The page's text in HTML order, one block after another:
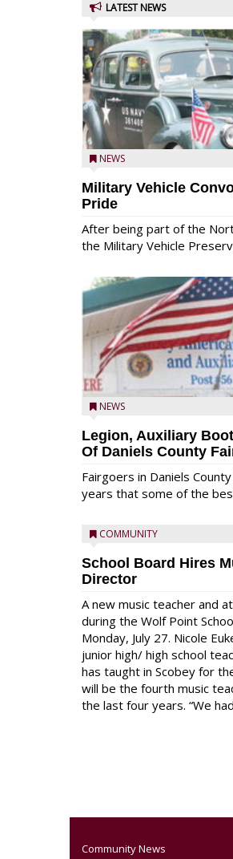
LATEST NEWS
NEWS
Military Vehicle
Pride
After being part of the
the Military Vehicle
NEWS
Legion, Auxiliary
Of Daniels County
Fairgoers in Daniels
years that some of the
COMMUNITY
School Board Hires
Director
A new music teacher and
during the Wolf Point
Monday, July 27. Nicole
junior high/ high school
has taught in Scobey for
will be the fourth music
the last four years. “We
Community News